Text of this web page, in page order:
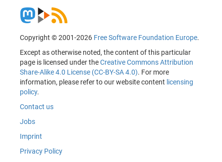
Copyright © 2001-2026 Free Software Foundation Europe.
Except as otherwise noted, the content of this particular
page is licensed under theCreative Commons Attribution
Share-Alike 4.0 License (CC-BY-SA 4.0). For more
information, please refer to our website content licensing
policy.
Contact us
Jobs
Imprint
Privacy Policy